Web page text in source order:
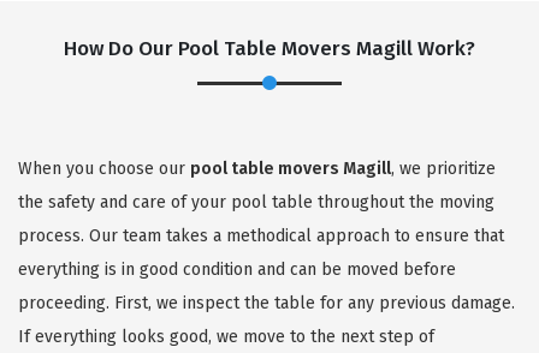
How Do Our Pool Table Movers Magill Work?
When you choose our pool table movers Magill, we prioritize
the safety and care of your pool table throughout the moving
process. Our team takes a methodical approach to ensure that
everything is in good condition and can be moved before
proceeding. First, we inspect the table for any previous damage.
If everything looks good, we move to the next step of